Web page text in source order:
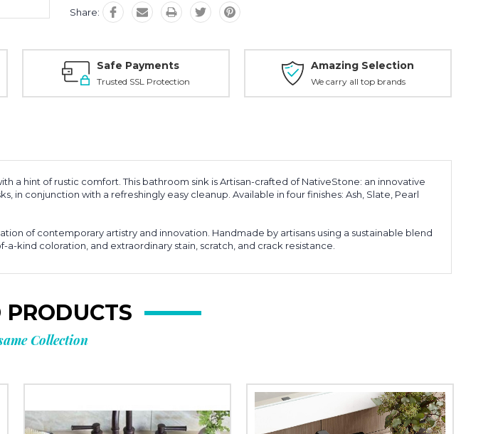
Share:
Safe Payments
Trusted SSL Protection
Amazing Selection
We carry all top brands
a hint of rustic comfort. This bathroom sink is Artisan-crafted of NativeStone: an innovative
conjunction with a refreshingly easy cleanup. Available in four finishes: Ash, Slate, Pearl
of contemporary artistry and innovation. Handmade by artisans using a sustainable blend
kind coloration, and extraordinary stain, scratch, and crack resistance.
PRODUCTS
Collection